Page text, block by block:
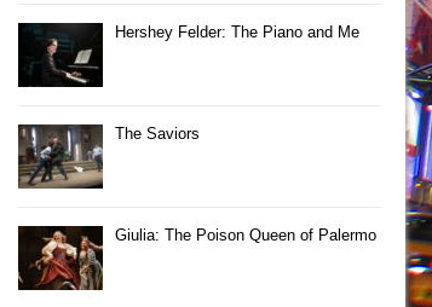
Hershey Felder: The Piano and Me
The Saviors
Giulia: The Poison Queen of Palermo